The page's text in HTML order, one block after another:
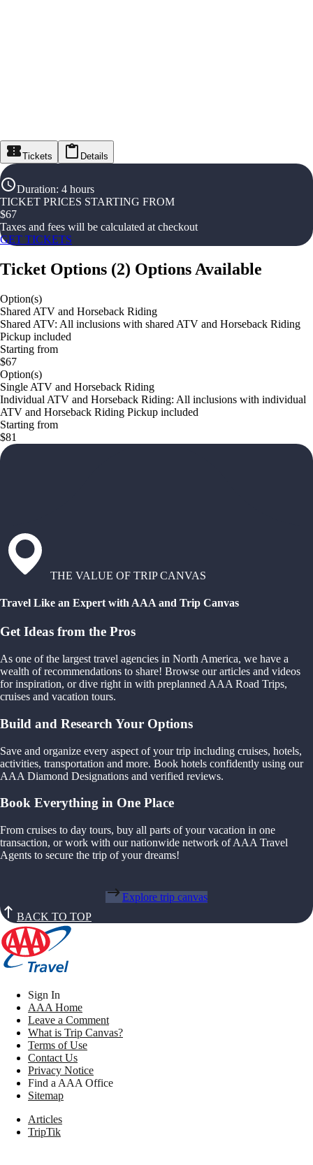
Tickets Details
Duration: 4 hours
TICKET PRICES STARTING FROM
$67
Taxes and fees will be calculated at checkout
GET TICKETS
Ticket Options (2) Options Available
Option(s)
Shared ATV and Horseback Riding
Shared ATV: All inclusions with shared ATV and Horseback Riding
Pickup included
Starting from
$67
Option(s)
Single ATV and Horseback Riding
Individual ATV and Horseback Riding: All inclusions with individual
ATV and Horseback Riding Pickup included
Starting from
$81
THE VALUE OF TRIP CANVAS
Travel Like an Expert with AAA and Trip Canvas
Get Ideas from the Pros
As one of the largest travel agencies in North America, we have a
wealth of recommendations to share! Browse our articles and videos
for inspiration, or dive right in with preplanned AAA Road Trips,
cruises and vacation tours.
Build and Research Your Options
Save and organize every aspect of your trip including cruises, hotels,
activities, transportation and more. Book hotels confidently using our
AAA Diamond Designations and verified reviews.
Book Everything in One Place
From cruises to day tours, buy all parts of your vacation in one
transaction, or work with our nationwide network of AAA Travel
Agents to secure the trip of your dreams!
Explore trip canvas
BACK TO TOP
Sign In
AAA Home
Leave a Comment
What is Trip Canvas?
Terms of Use
Contact Us
Privacy Notice
Find a AAA Office
Sitemap
Articles
TripTik